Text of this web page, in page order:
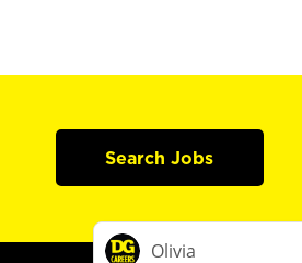
Search Jobs